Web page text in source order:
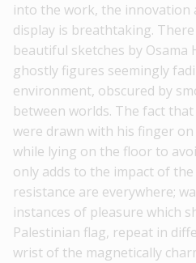
into the work, the innovation
display is breathtaking.
beautiful sketches by
ghostly figures seemingly
environment, obscured by
between worlds. The fact
were drawn with his finger
while lying on the floor to
only adds to the impact of
resistance are everywhere;
instances of pleasure which
Palestinian flag, repeat in
wrist of the magnetically